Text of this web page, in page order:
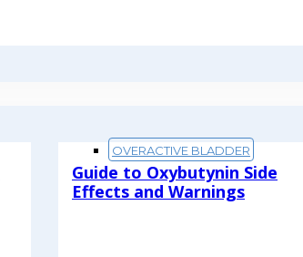
OVERACTIVE BLADDER
Guide to Oxybutynin Side
Effects and Warnings